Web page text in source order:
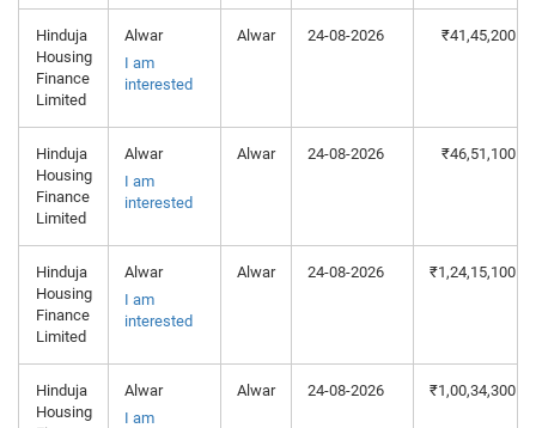
Hinduja
Housing
Finance
Limited
Alwar
I am
interested
Alwar 24-08-2026 ₹41,45,200
Hinduja
Housing
Finance
Limited
Alwar
I am
interested
Alwar 24-08-2026 ₹46,51,100
Hinduja
Housing
Finance
Limited
Alwar
I am
interested
Alwar 24-08-2026 ₹1,24,15,100
Hinduja
Housing
Alwar
I am
Alwar 24-08-2026 ₹1,00,34,300